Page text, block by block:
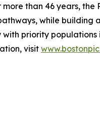
than 46 years, the
while building
priority
visit